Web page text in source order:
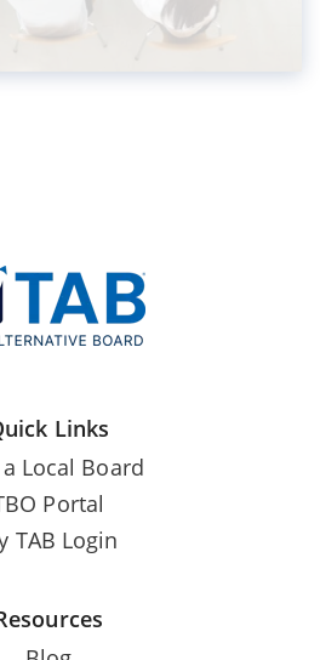
Links
Local Board
Portal
TAB Login